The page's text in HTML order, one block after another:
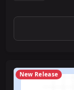
New Release